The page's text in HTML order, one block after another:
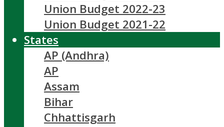
Union Budget 2022-23
Union Budget 2021-22
States
AP (Andhra)
AP
Assam
Bihar
Chhattisgarh